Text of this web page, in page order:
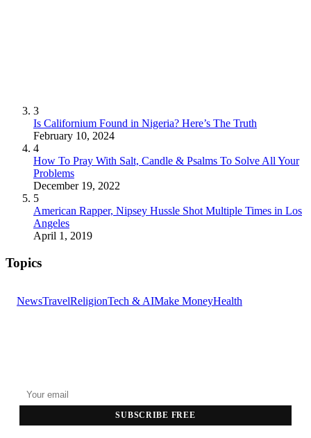
3
Is Californium Found in Nigeria? Here’s The Truth
February 10, 2024
4
How To Pray With Salt, Candle & Psalms To Solve All Your
Problems
December 19, 2022
5
American Rapper, Nipsey Hussle Shot Multiple Times in Los
Angeles
April 1, 2019
Topics
NewsTravelReligionTech & AIMake MoneyHealth
SUBSCRIBE FREE